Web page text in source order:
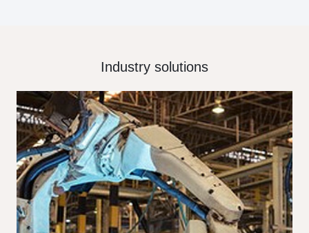
Industry solutions